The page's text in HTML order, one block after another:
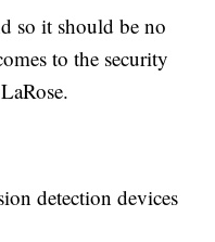
so it should be no
to the security
detection devices